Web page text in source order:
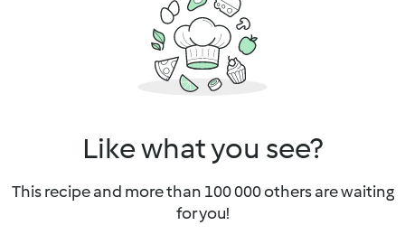
Like what you see?
This recipe and more than 100 000 others are waiting
for you!